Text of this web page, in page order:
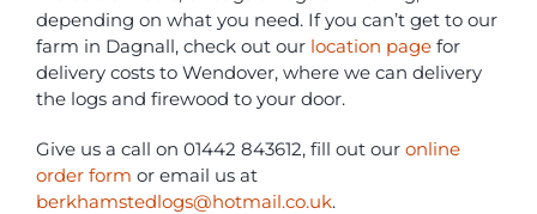
depending on what you need. If you can’t get to our
farm in Dagnall, check out our location page for
delivery costs to Wendover, where we can delivery
the logs and firewood to your door.
Give us a call on 01442 843612, fill out our online
order form or email us at
berkhamstedlogs@hotmail.co.uk.